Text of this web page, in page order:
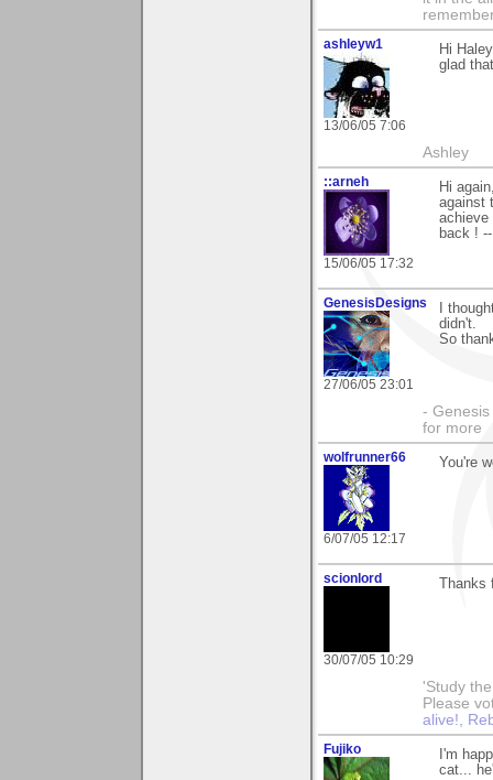
ashleyw1
13/06/05 7:06
Hi
glad
Ashley
::arneh
15/06/05 17:32
Hi
against
achieve
back !
GenesisDesigns
27/06/05 23:01
I
didn't.
So
-
for more
wolfrunner66
6/07/05 12:17
You're
scionlord
30/07/05 10:29
'Study
Please
alive!,
Fujiko
I'm
cat...